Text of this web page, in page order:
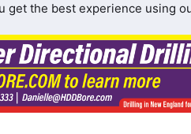
get the best experience using